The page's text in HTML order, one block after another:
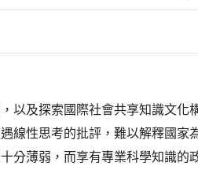
以及探索國際社會共享知識文
線性思考的批評，難以解釋國
分薄弱，而享有專業科學知識